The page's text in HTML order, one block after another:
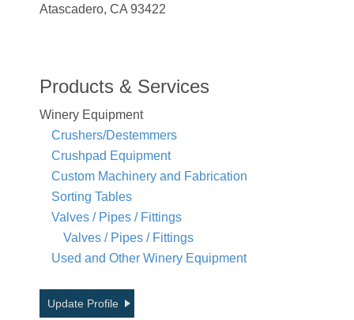
Atascadero, CA 93422
Products & Services
Winery Equipment
Crushers/Destemmers
Crushpad Equipment
Custom Machinery and Fabrication
Sorting Tables
Valves / Pipes / Fittings
Valves / Pipes / Fittings
Used and Other Winery Equipment
Update Profile